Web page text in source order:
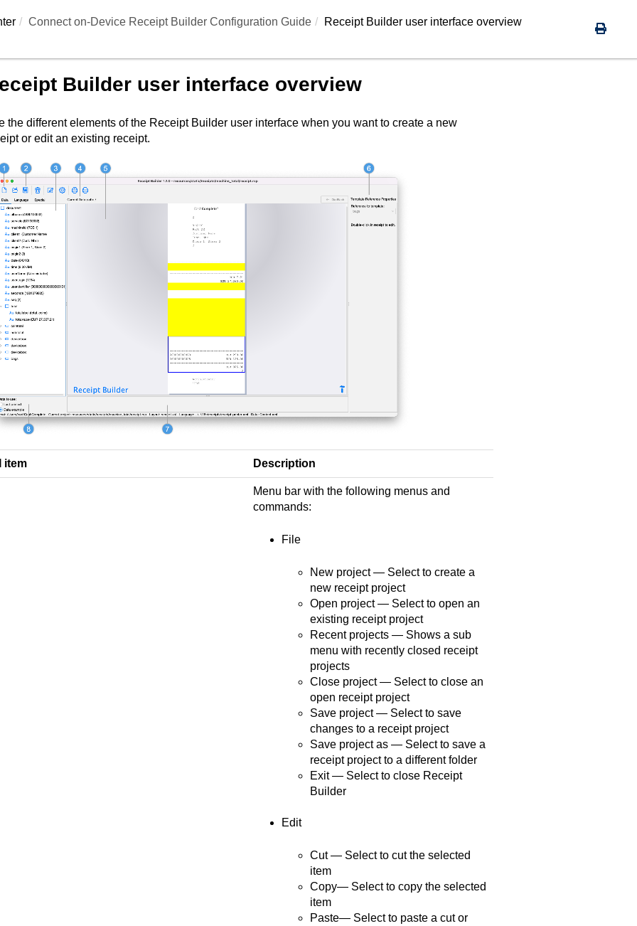
Connect on-Device Receipt Builder Configuration Guide Receipt Builderuser interface overview
Builderuser interface overview
the different elements of the Receipt Builderuser interface when you want to create a new
or edit an existing receipt.
item Description
Menu bar with the following menus and
commands:
File
New project — Select to create a
new receipt project
Open project — Select to open an
existing receipt project
Recent projects — Shows a sub
menu with recently closed receipt
projects
Close project — Select to close an
open receipt project
Save project — Select to save
changes to a receipt project
Save project as — Select to save a
receipt project to a different folder
Exit — Select to close Receipt
Builder
Edit
Cut — Select to cut the selected
item
Copy— Select to copy the selected
item
Paste— Select to paste a cut or